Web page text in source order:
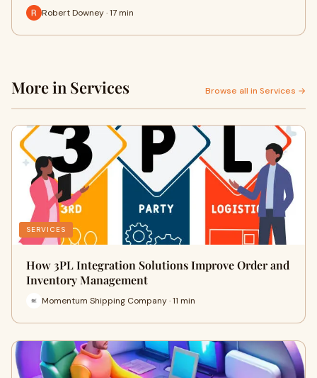
Robert Downey · 17 min
More in Services Browse all in Services →
SERVICES
How 3PL Integration Solutions Improve Order and
Inventory Management
Momentum Shipping Company · 11 min